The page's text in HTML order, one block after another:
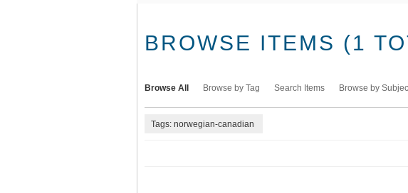
BROWSE ITEMS (1
Browse All Browse by Tag Search Items Browse by
Tags: norwegian-canadian